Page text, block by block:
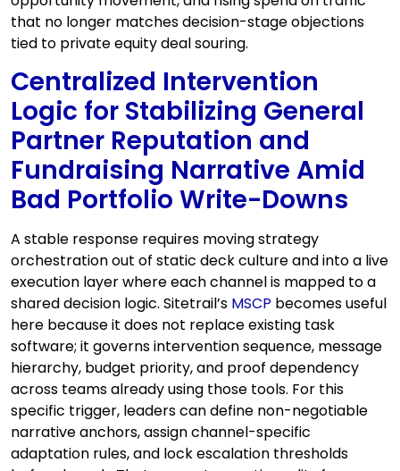
that no longer matches decision-stage objections
tied to private equity deal souring.
Centralized Intervention
Logic for Stabilizing General
Partner Reputation and
Fundraising Narrative Amid
Bad Portfolio Write-Downs
A stable response requires moving strategy
orchestration out of static deck culture and into a live
execution layer where each channel is mapped to a
shared decision logic. Sitetrail’s MSCP becomes useful
here because it does not replace existing task
software; it governs intervention sequence, message
hierarchy, budget priority, and proof dependency
across teams already using those tools. For this
specific trigger, leaders can define non-negotiable
narrative anchors, assign channel-specific
adaptation rules, and lock escalation thresholds